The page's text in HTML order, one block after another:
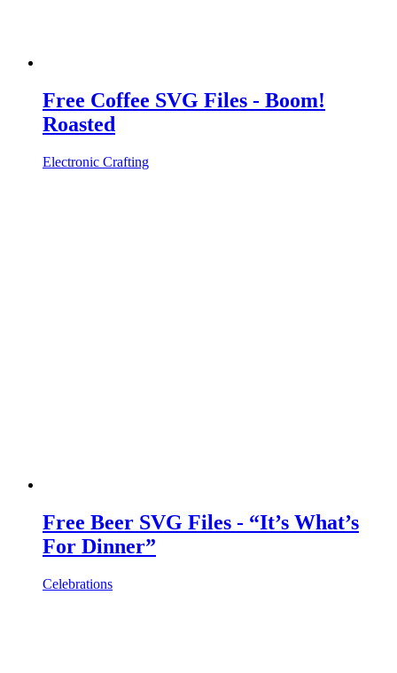
Free Coffee SVG Files - Boom!
Roasted
Electronic Crafting
Free Beer SVG Files - “It’s What’s
For Dinner”
Celebrations